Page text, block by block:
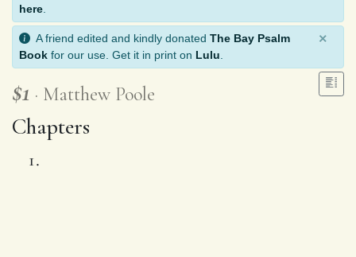
here
A friend edited and kindly donated The Bay Psalm
Book for our use. Get it in print on Lulu
×
$1 Matthew Poole
Chapters